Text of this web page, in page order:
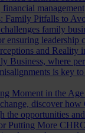
Family Pitfalls to
family
ensuring leadership
and Reality
Business, where
is key
Moment in the
discover
the opportunities
Putting More